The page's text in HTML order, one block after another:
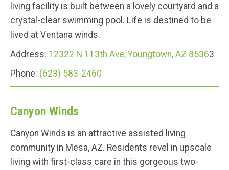
living facility is built between a lovely courtyard and a
crystal-clear swimming pool. Life is destined to be
lived at Ventana winds.
Address: 12322 N 113th Ave, Youngtown, AZ 85363
Phone: (623) 583-2460
Canyon Winds
Canyon Winds is an attractive assisted living
community in Mesa, AZ. Residents revel in upscale
living with first-class care in this gorgeous two-